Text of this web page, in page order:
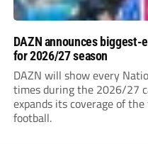
DAZN announces biggest-
for 2026/27 season
DAZN will show every
times during the 2026/27
expands its coverage of
football.